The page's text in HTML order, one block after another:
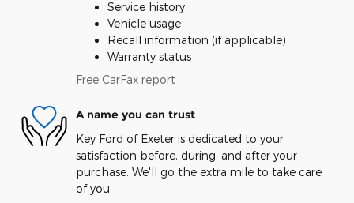
Service history
Vehicle usage
Recall information (if applicable)
Warranty status
Free CarFax report
A name you can trust
Key Ford of Exeter is dedicated to your
satisfaction before, during, and after your
purchase. We'll go the extra mile to take care
of you.